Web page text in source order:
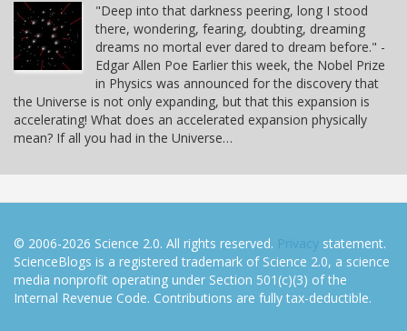
"Deep into that darkness peering, long I stood
there, wondering, fearing, doubting, dreaming
dreams no mortal ever dared to dream before." -
Edgar Allen Poe Earlier this week, the Nobel Prize
in Physics was announced for the discovery that
the Universe is not only expanding, but that this expansion is
accelerating! What does an accelerated expansion physically
mean? If all you had in the Universe…
© 2006-2026 Science 2.0. All rights reserved. Privacy statement.
ScienceBlogs is a registered trademark of Science 2.0, a science
media nonprofit operating under Section 501(c)(3) of the
Internal Revenue Code. Contributions are fully tax-deductible.